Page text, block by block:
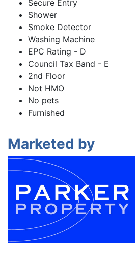
Secure Entry
Shower
Smoke Detector
Washing Machine
EPC Rating - D
Council Tax Band - E
2nd Floor
Not HMO
No pets
Furnished
Marketed by